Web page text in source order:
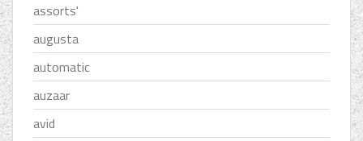
assorts'
augusta
automatic
auzaar
avid